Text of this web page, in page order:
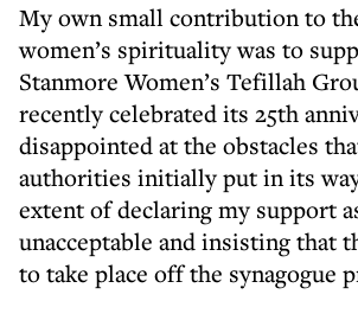
My own small contribution to
women’s spirituality was to
Stanmore Women’s Tefillah
recently celebrated its 25th
disappointed at the obstacles
authorities initially put in its
extent of declaring my support
unacceptable and insisting that
to take place off the synagogue